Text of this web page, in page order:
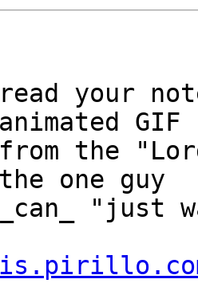
GIF
the
one guy
"just